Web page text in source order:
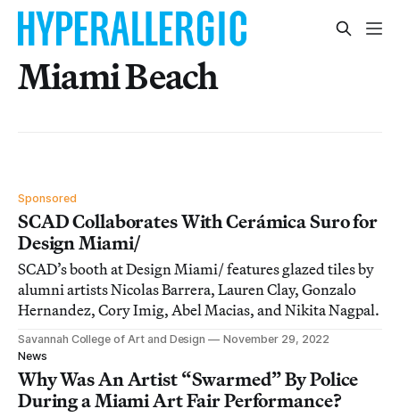
Miami Beach
Sponsored
SCAD Collaborates With Cerámica Suro for
Design Miami/
SCAD’s booth at Design Miami/ features glazed tiles by
alumni artists Nicolas Barrera, Lauren Clay, Gonzalo
Hernandez, Cory Imig, Abel Macias, and Nikita Nagpal.
Savannah College of Art and Design
November 29, 2022
News
Why Was An Artist “Swarmed” By Police
During a Miami Art Fair Performance?